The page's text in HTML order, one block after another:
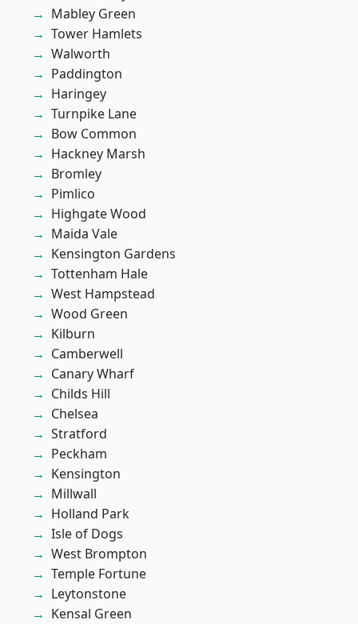
Mabley Green
Tower Hamlets
Walworth
Paddington
Haringey
Turnpike Lane
Bow Common
Hackney Marsh
Bromley
Pimlico
Highgate Wood
Maida Vale
Kensington Gardens
Tottenham Hale
West Hampstead
Wood Green
Kilburn
Camberwell
Canary Wharf
Childs Hill
Chelsea
Stratford
Peckham
Kensington
Millwall
Holland Park
Isle of Dogs
West Brompton
Temple Fortune
Leytonstone
Kensal Green